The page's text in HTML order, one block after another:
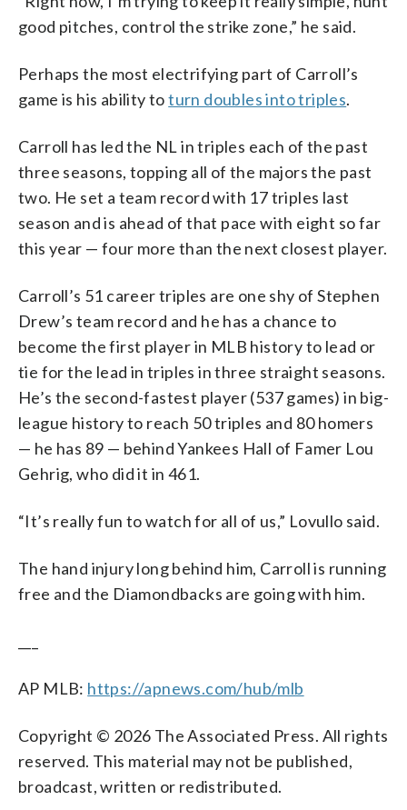
good pitches, control the strike zone,” he said.
Perhaps the most electrifying part of Carroll’s
game is his ability toturn doubles into triples.
Carroll has led the NL in triples each of the past
three seasons, topping all of the majors the past
two. He set a team record with 17 triples last
season and is ahead of that pace with eight so far
this year — four more than the next closest player.
Carroll’s 51 career triples are one shy of Stephen
Drew’s team record and he has a chance to
become the first player in MLB history to lead or
tie for the lead in triples in three straight seasons.
He’s the second-fastest player (537 games) in big-
league history to reach 50 triples and 80 homers
— he has 89 — behind Yankees Hall of Famer Lou
Gehrig, who did it in 461.
“It’s really fun to watch for all of us,” Lovullo said.
The hand injury long behind him, Carroll is running
free and the Diamondbacks are going with him.
AP MLB: https://apnews.com/hub/mlb
Copyright © 2026 The Associated Press. All rights
reserved. This material may not be published,
broadcast, written or redistributed.